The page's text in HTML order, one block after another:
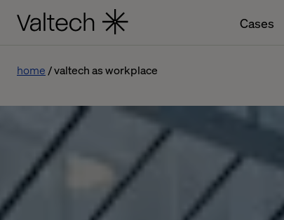
Cases
home valtech as workplace